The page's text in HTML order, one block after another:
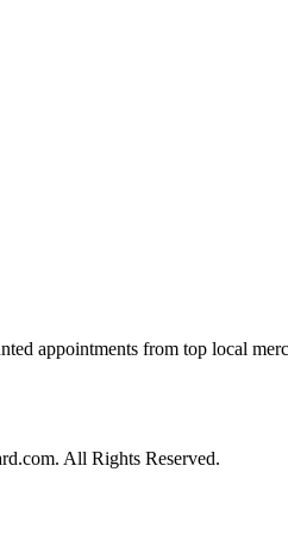
appointments from top local
All Rights Reserved.